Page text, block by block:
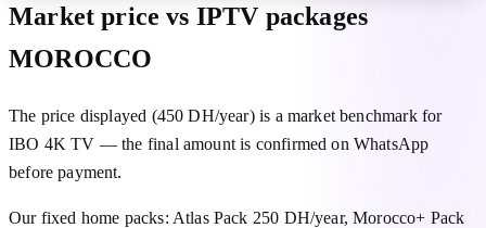
Market price vs IPTV packages
MOROCCO
The price displayed (450 DH/year) is a market benchmark for
IBO 4K TV — the final amount is confirmed on WhatsApp
before payment.
Our fixed home packs: Atlas Pack 250 DH/year, Morocco+ Pack